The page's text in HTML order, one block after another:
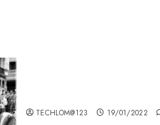
TECHLOM@123 19/01/2022